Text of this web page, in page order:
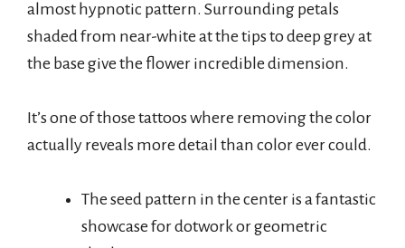
almost hypnotic pattern. Surrounding petals
shaded from near-white at the tips to deep grey at
the base give the flower incredible dimension.
It’s one of those tattoos where removing the color
actually reveals more detail than color ever could.
The seed pattern in the center is a fantastic
showcase for dotwork or geometric